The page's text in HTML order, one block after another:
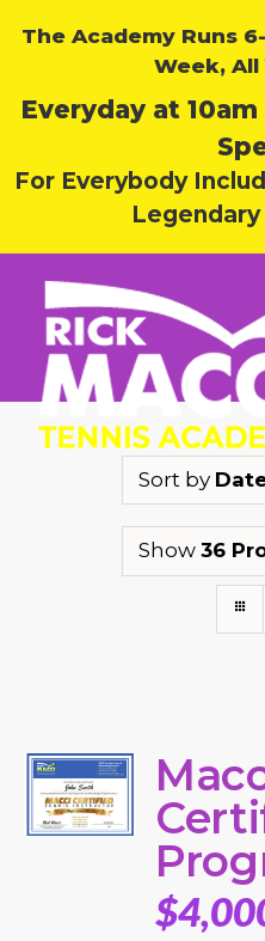
The Academy Runs
Week, All
Everyday at
For Everybody
Sort by
Show 36
$